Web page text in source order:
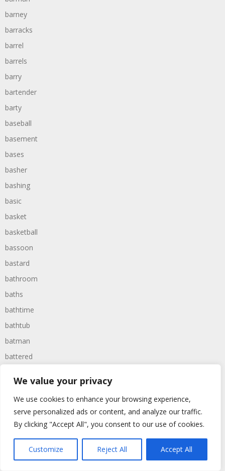
We value your privacy
We use cookies to enhance your browsing experience,
serve personalized ads or content, and analyze our traffic.
By clicking "Accept All", you consent to our use of cookies.
Customize Reject All Accept All
barney
barracks
barrel
barrels
barry
bartender
barty
baseball
basement
bases
basher
bashing
basic
basket
basketball
bassoon
bastard
bathroom
baths
bathtime
bathtub
batman
battered
battle
battles
baywatch